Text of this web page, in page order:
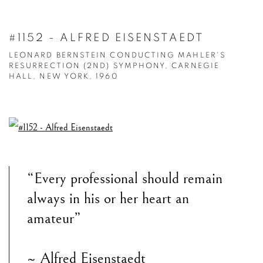
#1152 - ALFRED EISENSTAEDT
LEONARD BERNSTEIN CONDUCTING MAHLER'S
RESURRECTION (2ND) SYMPHONY, CARNEGIE
HALL, NEW YORK, 1960
“Every professional should remain
always in his or her heart an
amateur”
~ Alfred Eisenstaedt